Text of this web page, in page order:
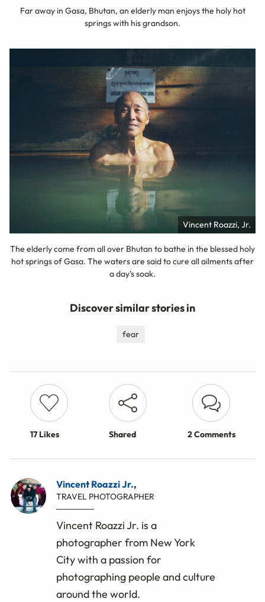
Far away in Gasa, Bhutan, an elderly man enjoys the holy hot
springs with his grandson.
Vincent Roazzi, Jr.
The elderly come from all over Bhutan to bathe in the blessed holy
hot springs of Gasa. The waters are said to cure all ailments after
a day's soak.
Discover similar stories in
fear
17 Likes Shared 2 Comments
Vincent Roazzi Jr.,
TRAVEL PHOTOGRAPHER
Vincent Roazzi Jr. is a
photographer from New York
City with a passion for
photographing people and culture
around the world.